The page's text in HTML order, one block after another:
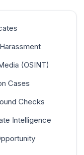
(OSINT)
Cases
Checks
Intelligence